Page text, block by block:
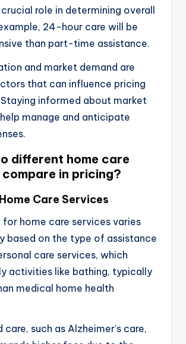
role in determining overall
24-hour care will be
than part-time assistance.
and market demand are
that can influence pricing
informed about market
manage and anticipate
different home care
in pricing?
Care Services
for home care services varies
based on the type of assistance
care services, which
activities like bathing, typically
medical home health
such as Alzheimer’s care,